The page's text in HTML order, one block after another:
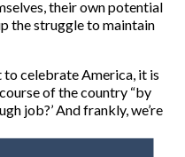
their own potential
the struggle to maintain
celebrate America, it is
of the country “by
job?’ And frankly, we’re